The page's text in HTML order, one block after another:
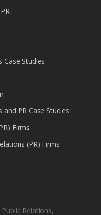
Case Studies
and PR Case Studies
Firms
(PR) Firms
Relations,